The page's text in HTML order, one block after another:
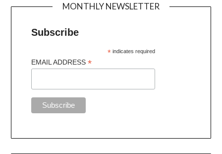
MONTHLY NEWSLETTER
Subscribe
* indicates required
EMAIL ADDRESS*